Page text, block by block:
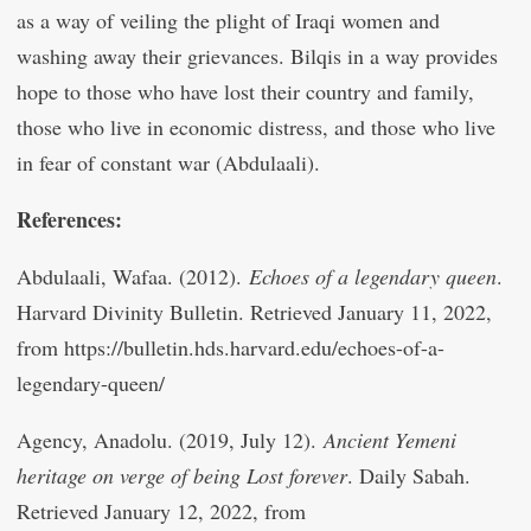
as a way of veiling the plight of Iraqi women and
washing away their grievances. Bilqis in a way provides
hope to those who have lost their country and family,
those who live in economic distress, and those who live
in fear of constant war (Abdulaali).
References:
Abdulaali, Wafaa. (2012). Echoes of a legendary queen.
Harvard Divinity Bulletin. Retrieved January 11, 2022,
from https://bulletin.hds.harvard.edu/echoes-of-a-
legendary-queen/
Agency, Anadolu. (2019, July 12).Ancient Yemeni
heritage on verge of being Lost forever. Daily Sabah.
Retrieved January 12, 2022, from